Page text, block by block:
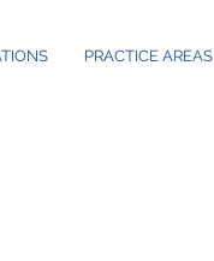
PRACTICE AREAS